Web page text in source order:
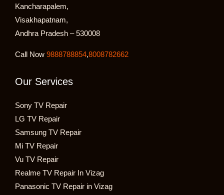
Kancharapalem,
Visakhapatnam,
Andhra Pradesh – 530008
Call Now 9888788854,8008782662
Our Services
Sony TV Repair
LG TV Repair
Samsung TV Repair
Mi TV Repair
Vu TV Repair
Realme TV Repair In Vizag
Panasonic TV Repair in Vizag